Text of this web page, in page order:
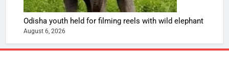
Odisha youth held for filming reels with wild elephant
August 6, 2026